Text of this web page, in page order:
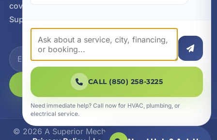
coverage expansion, and new content from A
Superior Mechanical.
SUBSCRIBE
© 2026 A Superior Mechanical. All Rights Reserved.
CALL (850) 258-3225
Need immediate help? Call now for HVAC, plumbing, or
electrical service.